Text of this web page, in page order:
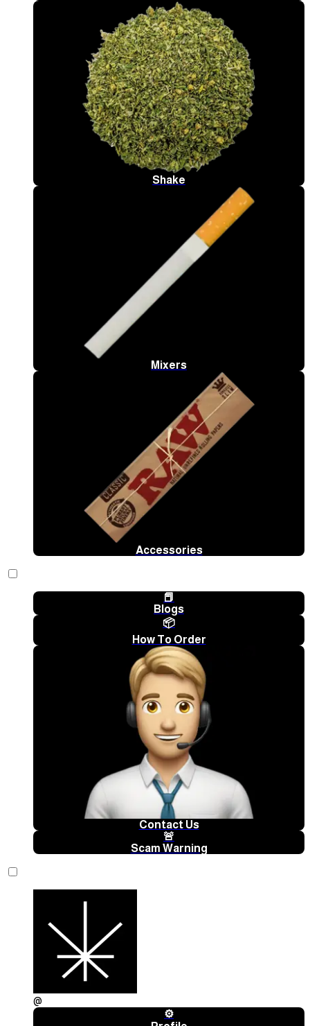
Shake
Mixers
Accessories
📕
Blogs
📦
How To Order
Contact Us
🚨
Scam Warning
@
⚙️